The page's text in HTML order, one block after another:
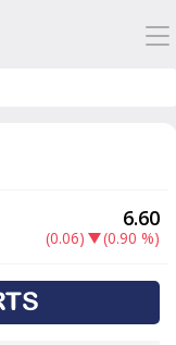
6.60
(0.06) (0.90 %)